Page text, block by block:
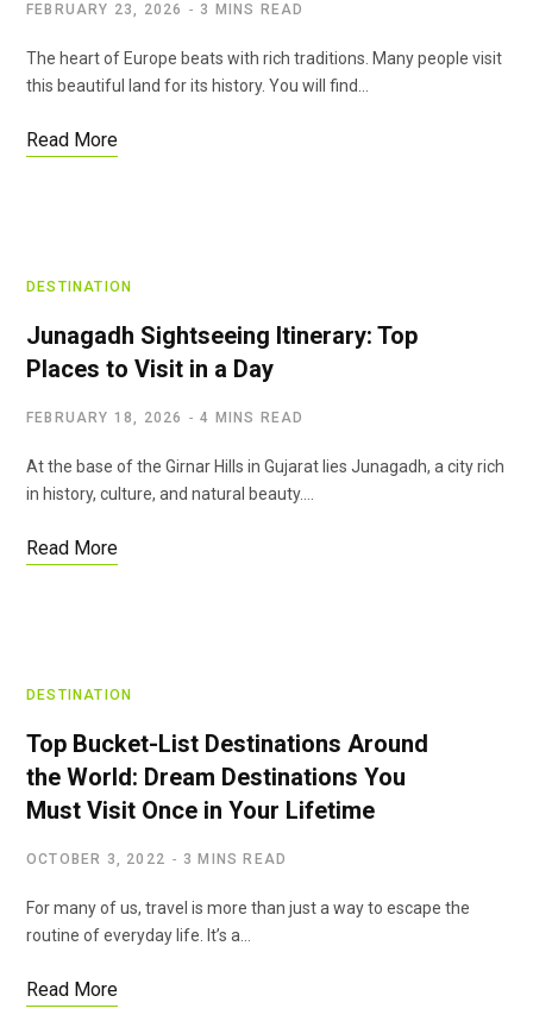
FEBRUARY 23, 2026 3 MINS READ
The heart of Europe beats with rich traditions. Many people visit
this beautiful land for its history. You will find…
Read More
DESTINATION
Junagadh Sightseeing Itinerary: Top
Places to Visit in a Day
FEBRUARY 18, 2026 4 MINS READ
At the base of the Girnar Hills in Gujarat lies Junagadh, a city rich
in history, culture, and natural beauty.…
Read More
DESTINATION
Top Bucket-List Destinations Around
the World: Dream Destinations You
Must Visit Once in Your Lifetime
OCTOBER 3, 2022 3 MINS READ
For many of us, travel is more than just a way to escape the
routine of everyday life. It’s a…
Read More